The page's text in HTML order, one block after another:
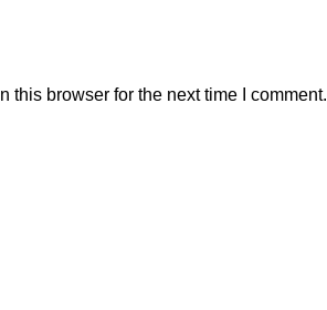
this browser for the next time I comment.